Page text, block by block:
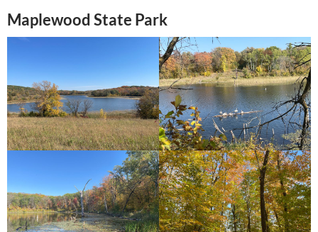
Maplewood State Park